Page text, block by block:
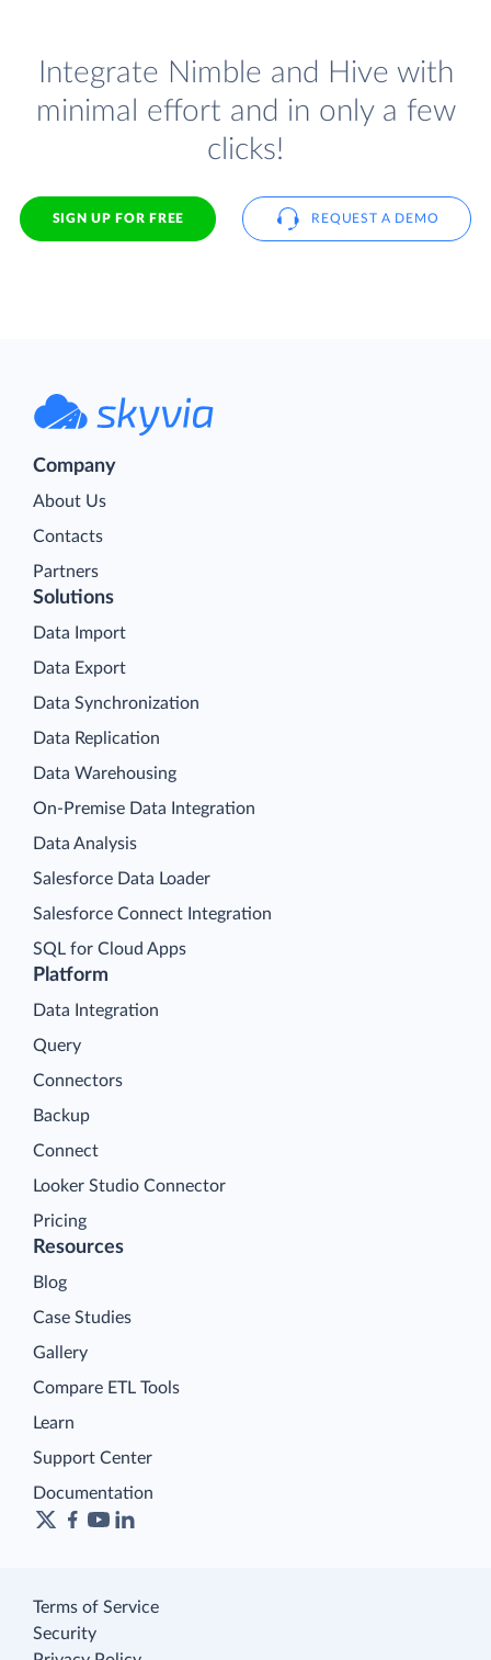
Integrate Nimble and Hive with
minimal effort and in only a few
clicks!
SIGN UP FOR FREE REQUEST A DEMO
Company
About Us
Contacts
Partners
Platform
Data Integration
Query
Connectors
Backup
Connect
Looker Studio Connector
Pricing
Solutions
Data Import
Data Export
Data Synchronization
Data Replication
Data Warehousing
On-Premise Data Integration
Data Analysis
Salesforce Data Loader
Salesforce Connect Integration
SQL for Cloud Apps
Resources
Blog
Case Studies
Gallery
Compare ETL Tools
Learn
Support Center
Documentation
Terms of Service
Security